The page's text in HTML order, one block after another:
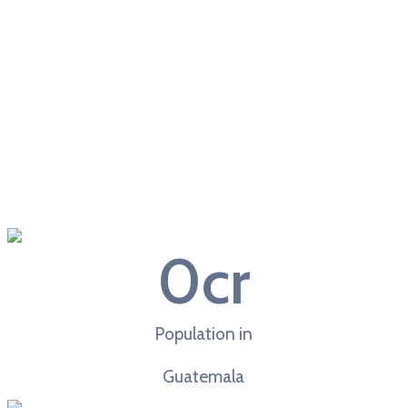
0cr
Population in
Guatemala